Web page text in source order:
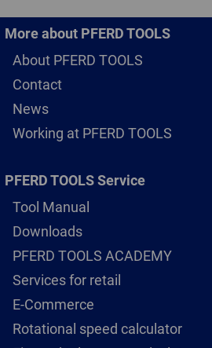
More about PFERD TOOLS
About PFERD TOOLS
Contact
News
Working at PFERD TOOLS
PFERD TOOLS Service
Tool Manual
Downloads
PFERD TOOLS ACADEMY
Services for retail
E-Commerce
Rotational speed calculator